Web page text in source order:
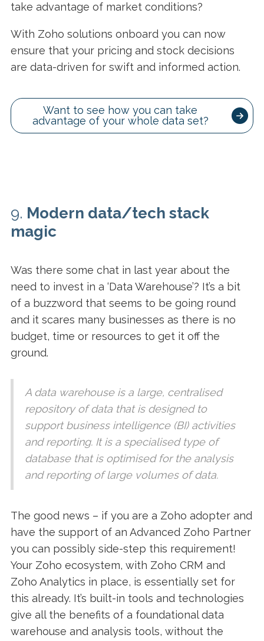
take advantage of market conditions?
With Zoho solutions onboard you can now
ensure that your pricing and stock decisions
are data-driven for swift and informed action.
Want to see how you can take
advantage of your whole data set?
9. Modern data/tech stack
magic
Was there some chat in last year about the
need to invest in a ‘Data Warehouse’? It’s a bit
of a buzzword that seems to be going round
and it scares many businesses as there is no
budget, time or resources to get it off the
ground.
A data warehouse is a large, centralised
repository of data that is designed to
support business intelligence (BI) activities
and reporting. It is a specialised type of
database that is optimised for the analysis
and reporting of large volumes of data.
The good news – if you are a Zoho adopter and
have the support of an Advanced Zoho Partner
you can possibly side-step this requirement!
Your Zoho ecosystem, with Zoho CRM and
Zoho Analytics in place, is essentially set for
this already. It’s built-in tools and technologies
give all the benefits of a foundational data
warehouse and analysis tools, without the